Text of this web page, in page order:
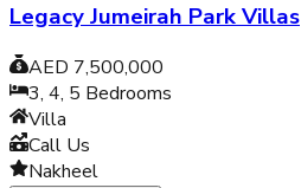
Legacy Jumeirah Park Villas
AED 7,500,000
3, 4, 5 Bedrooms
Villa
Call Us
Nakheel